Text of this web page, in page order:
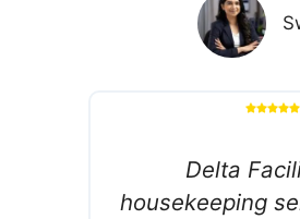
Delta
housekeeping